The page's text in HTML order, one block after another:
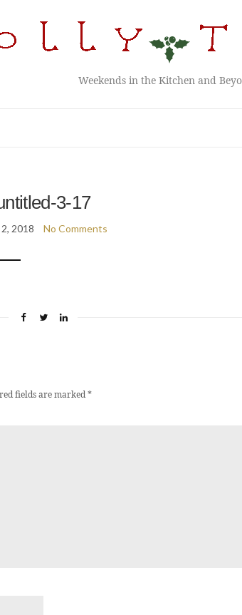
Weekends in the Kitchen and
3-17
2018 No Comments
fields are marked*